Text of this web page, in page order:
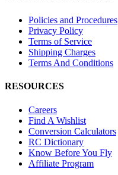
Policies and Procedures
Privacy Policy
Terms of Service
Shipping Charges
Terms And Conditions
RESOURCES
Careers
Find A Wishlist
Conversion Calculators
RC Dictionary
Know Before You Fly
Affiliate Program